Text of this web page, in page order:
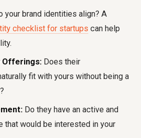
your brand identities align? A
checklist for startups can help
Offerings: Does their
fit with yours without being a
Do they have an active and
that would be interested in your